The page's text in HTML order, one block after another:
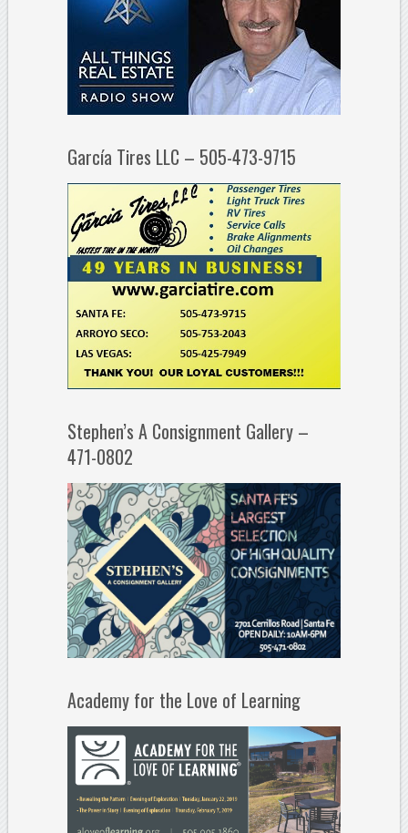
García Tires LLC – 505-473-9715
Stephen’s A Consignment Gallery –
471-0802
Academy for the Love of Learning